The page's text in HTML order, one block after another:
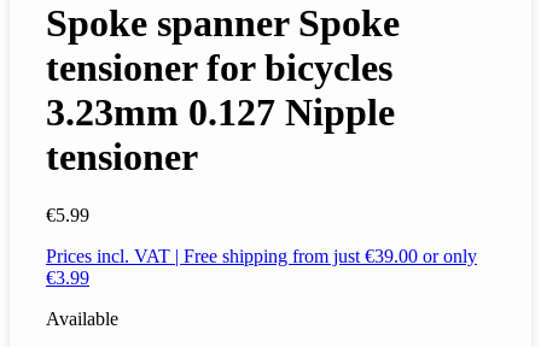
Spoke spanner Spoke
tensioner for bicycles
3.23mm 0.127 Nipple
tensioner
€5.99
Prices incl. VAT | Free shipping from just €39.00 or only
€3.99
Available